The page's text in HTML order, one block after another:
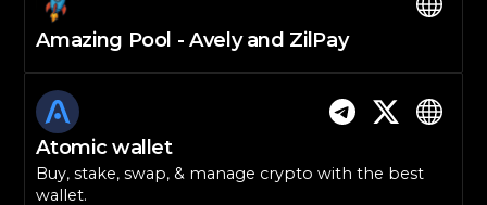
Amazing Pool - Avely and ZilPay
Atomic wallet
Buy, stake, swap, & manage crypto with the best
wallet.